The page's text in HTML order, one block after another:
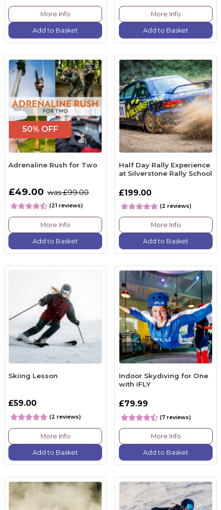
More Info
Add to Basket
More Info
Add to Basket
50% OFF
Adrenaline Rush for Two
£49.00 was £99.00
(21 reviews)
More Info
Add to Basket
Half Day Rally Experience
at Silverstone Rally School
£199.00
(2 reviews)
More Info
Add to Basket
Skiing Lesson
£59.00
(2 reviews)
More Info
Add to Basket
Indoor Skydiving for One
with iFLY
£79.99
(7 reviews)
More Info
Add to Basket